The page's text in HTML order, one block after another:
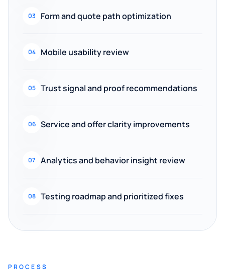
03 Form and quote path optimization
04 Mobile usability review
05 Trust signal and proof recommendations
06 Service and offer clarity improvements
07 Analytics and behavior insight review
08 Testing roadmap and prioritized fixes
PROCESS